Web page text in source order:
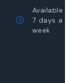
Available
7 days a
week